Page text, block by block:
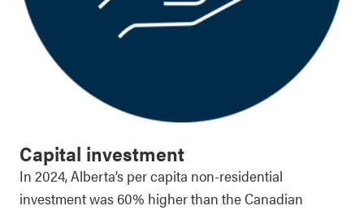
Capital investment
In 2024, Alberta’s per capita non-residential
investment was 60% higher than the Canadian